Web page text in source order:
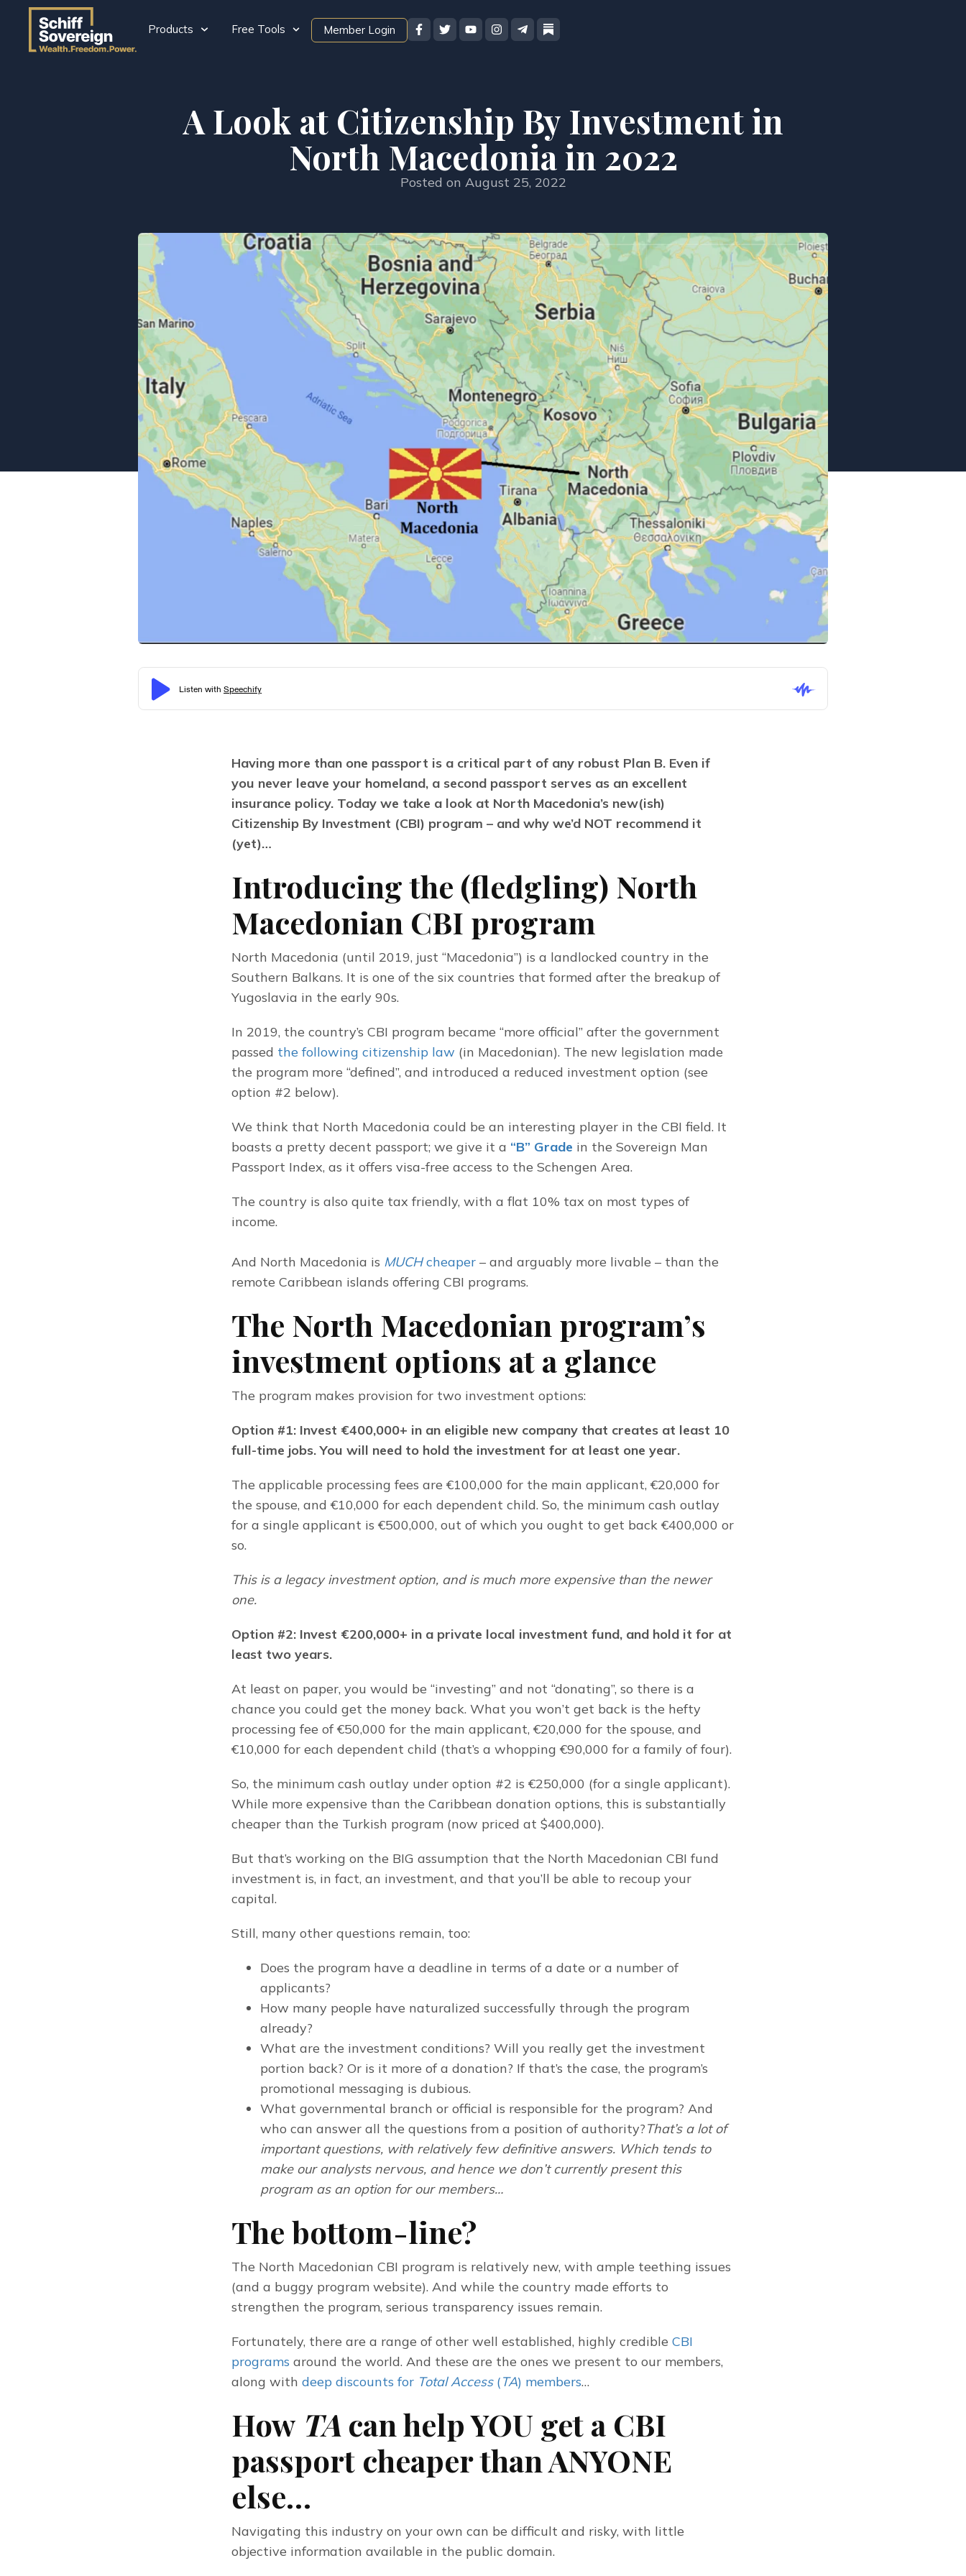
Products Free Tools Member Login
A Look at Citizenship By Investment in
North Macedonia in 2022
Posted on August 25, 2022
Having more than one passport is a critical part of any robust Plan B. Even if
you never leave your homeland, a second passport serves as an excellent
insurance policy. Today we take a look at North Macedonia’s new(ish)
Citizenship By Investment (CBI) program – and why we’d NOT recommend it
(yet)…
Introducing the (fledgling) North
Macedonian CBI program
North Macedonia (until 2019, just “Macedonia”) is a landlocked country in the
Southern Balkans. It is one of the six countries that formed after the breakup of
Yugoslavia in the early 90s.
In 2019, the country’s CBI program became “more official” after the government
passed the following citizenship law (in Macedonian). The new legislation made
the program more “defined”, and introduced a reduced investment option (see
option #2 below).
We think that North Macedonia could be an interesting player in the CBI field. It
boasts a pretty decent passport; we give it a “B” Grade in the Sovereign Man
Passport Index, as it offers visa-free access to the Schengen Area.
The country is also quite tax friendly, with a flat 10% tax on most types of
income.
And North Macedonia is MUCH cheaper – and arguably more livable – than the
remote Caribbean islands offering CBI programs.
The North Macedonian program’s
investment options at a glance
The program makes provision for two investment options:
Option #1: Invest €400,000+ in an eligible new company that creates at least 10
full-time jobs. You will need to hold the investment for at least one year.
The applicable processing fees are €100,000 for the main applicant, €20,000 for
the spouse, and €10,000 for each dependent child. So, the minimum cash outlay
for a single applicant is €500,000, out of which you ought to get back €400,000 or
so.
This is a legacy investment option, and is much more expensive than the newer
one.
Option #2: Invest €200,000+ in a private local investment fund, and hold it for at
least two years.
At least on paper, you would be “investing” and not “donating”, so there is a
chance you could get the money back. What you won’t get back is the hefty
processing fee of €50,000 for the main applicant, €20,000 for the spouse, and
€10,000 for each dependent child (that’s a whopping €90,000 for a family of four).
So, the minimum cash outlay under option #2 is €250,000 (for a single applicant).
While more expensive than the Caribbean donation options, this is substantially
cheaper than the Turkish program (now priced at $400,000).
But that’s working on the BIG assumption that the North Macedonian CBI fund
investment is, in fact, an investment, and that you’ll be able to recoup your
capital.
Still, many other questions remain, too:
Does the program have a deadline in terms of a date or a number of
applicants?
How many people have naturalized successfully through the program
already?
What are the investment conditions? Will you really get the investment
portion back? Or is it more of a donation? If that’s the case, the program’s
promotional messaging is dubious.
What governmental branch or official is responsible for the program? And
who can answer all the questions from a position of authority?That’s a lot of
important questions, with relatively few definitive answers. Which tends to
make our analysts nervous, and hence we don’t currently present this
program as an option for our members…
The bottom-line?
The North Macedonian CBI program is relatively new, with ample teething issues
(and a buggy program website). And while the country made efforts to
strengthen the program, serious transparency issues remain.
Fortunately, there are a range of other well established, highly credible CBI
programs around the world. And these are the ones we present to our members,
along with deep discounts for Total Access (TA) members…
How TAcan help YOU get a CBI
passport cheaper than ANYONE
else…
Navigating this industry on your own can be difficult and risky, with little
objective information available in the public domain.